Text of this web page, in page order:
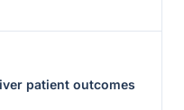
patient outcomes